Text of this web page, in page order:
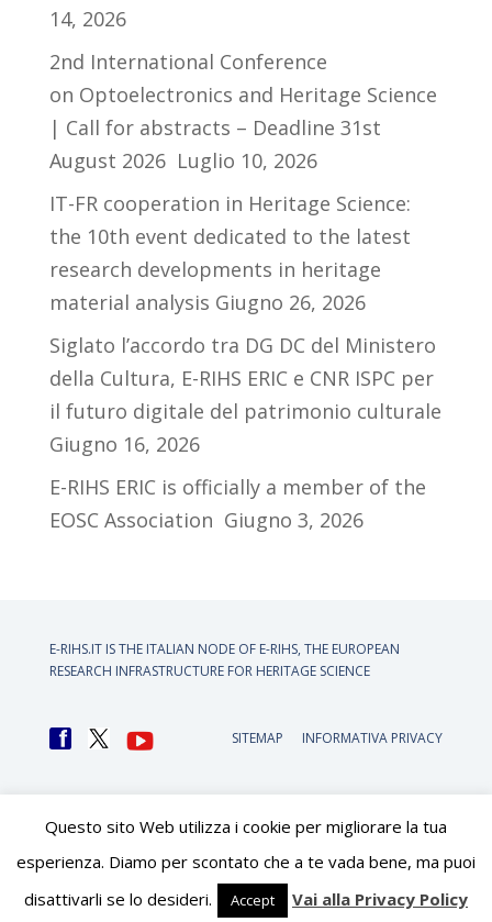
14, 2026
2nd International Conference
on Optoelectronics and Heritage Science
| Call for abstracts – Deadline 31st
August 2026 Luglio 10, 2026
IT-FR cooperation in Heritage Science:
the 10th event dedicated to the latest
research developments in heritage
material analysis Giugno 26, 2026
Siglato l’accordo tra DG DC del Ministero
della Cultura, E-RIHS ERIC e CNR ISPC per
il futuro digitale del patrimonio culturale
Giugno 16, 2026
E-RIHS ERIC is officially a member of the
EOSC Association Giugno 3, 2026
E-RIHS.IT IS THE ITALIAN NODE OF E-RIHS, THE EUROPEAN
RESEARCH INFRASTRUCTURE FOR HERITAGE SCIENCE
SITEMAP INFORMATIVA PRIVACY
Questo sito Web utilizza i cookie per migliorare la tua
esperienza. Diamo per scontato che a te vada bene, ma puoi
disattivarli se lo desideri.
Accept Vai alla Privacy Policy